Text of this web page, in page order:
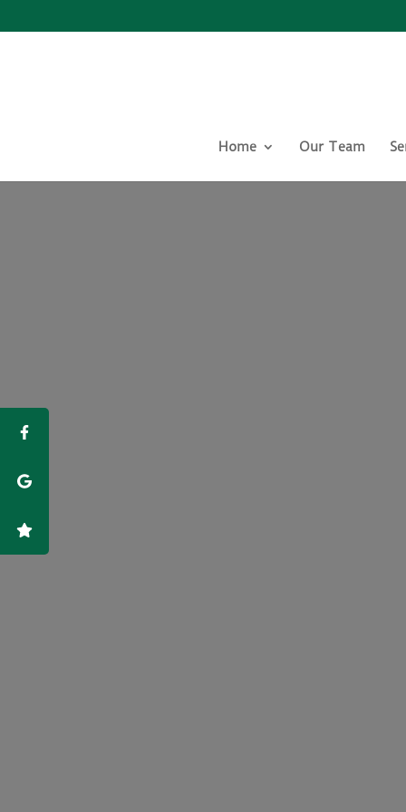
Home Our Team